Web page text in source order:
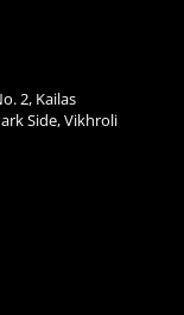
2, Kailas
Side, Vikhroli